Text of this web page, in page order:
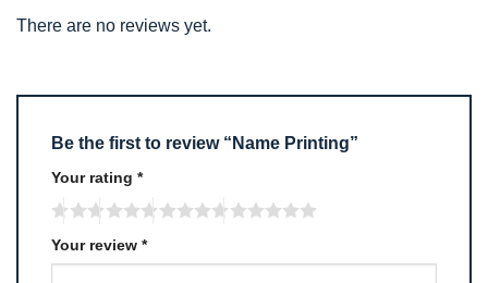
There are no reviews yet.
Be the first to review “Name Printing”
Your rating *
Your review *